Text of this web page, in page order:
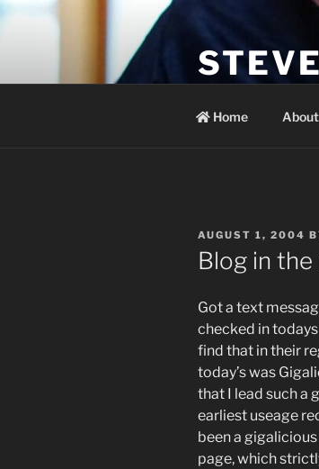
Home About
POSTED
ON
AUGUST 1, 2004
Blog in
Got a text
checked in todays
find that in their
today’s was
that I lead such a
earliest useage
been a
page, which